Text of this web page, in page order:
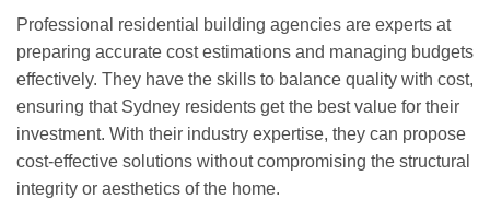
Professional residential building agencies are experts at
preparing accurate cost estimations and managing budgets
effectively. They have the skills to balance quality with cost,
ensuring that Sydney residents get the best value for their
investment. With their industry expertise, they can propose
cost-effective solutions without compromising the structural
integrity or aesthetics of the home.